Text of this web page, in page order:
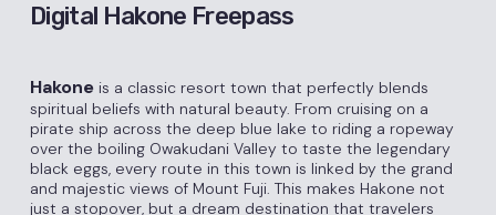
Digital Hakone Freepass
Hakone is a classic resort town that perfectly blends
spiritual beliefs with natural beauty. From cruising on a
pirate ship across the deep blue lake to riding a ropeway
over the boiling Owakudani Valley to taste the legendary
black eggs, every route in this town is linked by the grand
and majestic views of Mount Fuji. This makes Hakone not
just a stopover, but a dream destination that travelers